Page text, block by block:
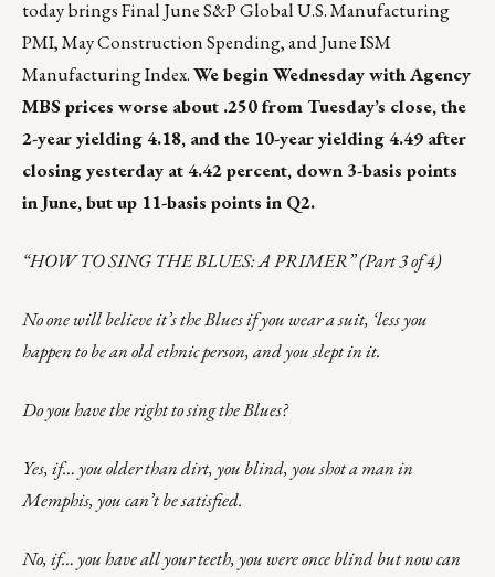
today brings Final June S&P Global U.S. Manufacturing
PMI, May Construction Spending, and June ISM
Manufacturing Index.We begin Wednesday with Agency
MBS prices worse about .250 from Tuesday’s close, the
2-year yielding 4.18, and the 10-year yielding 4.49 after
closing yesterday at 4.42 percent, down 3-basis points
in June, but up 11-basis points in Q2.
“HOW TO SING THE BLUES: A PRIMER” (Part 3 of 4)
No one will believe it’s the Blues if you wear a suit, ‘less you
happen to be an old ethnic person, and you slept in it.
Do you have the right to sing the Blues?
Yes, if… you older than dirt, you blind, you shot a man in
Memphis, you can’t be satisfied.
No, if… you have all your teeth, you were once blind but now can